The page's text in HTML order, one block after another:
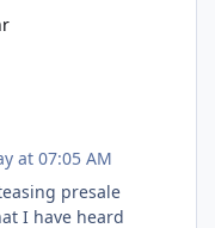
at 07:05 AM
presale